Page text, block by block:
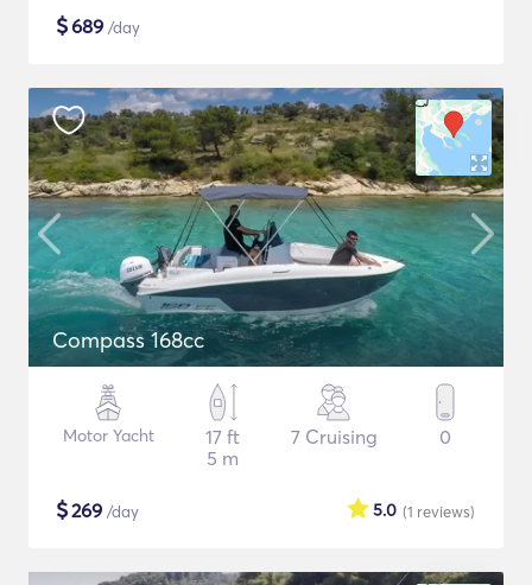
$689 /day
Compass 168cc
Motor Yacht
17 ft
5 m
7 Cruising 0
$269 /day (1 reviews)
5.0